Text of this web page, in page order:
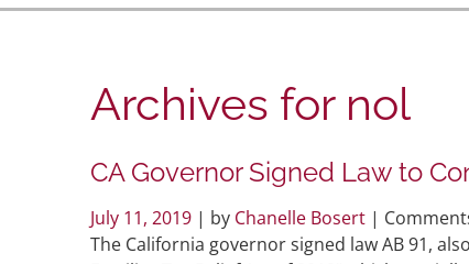
Archives for nol
CA Governor Signed Law to
July 11, 2019 | by Chanelle Bosert |
The California governor signed law AB 91,